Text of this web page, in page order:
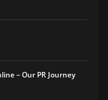
– Our PR Journey